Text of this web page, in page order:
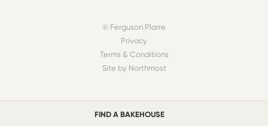
© Ferguson Plarre
Privacy
Terms & Conditions
Site by Northmost
FIND A BAKEHOUSE